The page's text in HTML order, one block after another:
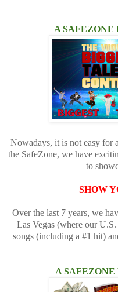
A SAFEZONE
Nowadays, it is not easy for
the SafeZone, we have
to
SHOW
Over the last 7 years, we
Las Vegas (where our
songs (including a #1 hit)
A